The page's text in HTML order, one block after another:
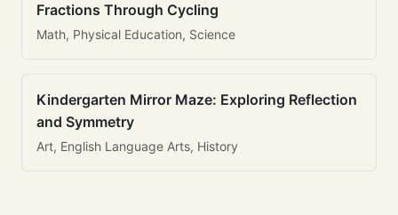
Fractions Through Cycling
Math, Physical Education, Science
Kindergarten Mirror Maze: Exploring Reflection
and Symmetry
Art, English Language Arts, History